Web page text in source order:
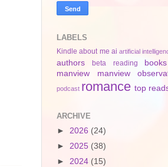
LABELS
Kindle about me ai artificial
authors beta reading books
manview manview
podcast romance top
ARCHIVE
► 2026 (24)
► 2025 (38)
► 2024 (15)